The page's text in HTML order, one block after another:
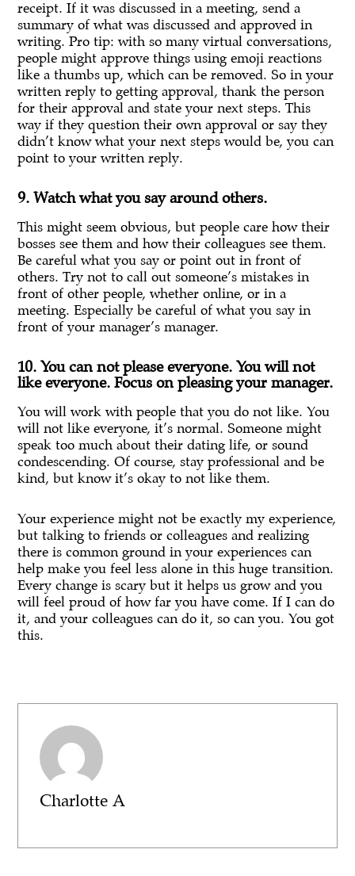
receipt. If it was discussed in a meeting, send a
summary of what was discussed and approved in
writing. Pro tip: with so many virtual conversations,
people might approve things using emoji reactions
like a thumbs up, which can be removed. So in your
written reply to getting approval, thank the person
for their approval and state your next steps. This
way if they question their own approval or say they
didn’t know what your next steps would be, you can
point to your written reply.
9. Watch what you say around others.
This might seem obvious, but people care how their
bosses see them and how their colleagues see them.
Be careful what you say or point out in front of
others. Try not to call out someone’s mistakes in
front of other people, whether online, or in a
meeting. Especially be careful of what you say in
front of your manager’s manager.
10. You can not please everyone. You will not
like everyone. Focus on pleasing your manager.
You will work with people that you do not like. You
will not like everyone, it’s normal. Someone might
speak too much about their dating life, or sound
condescending. Of course, stay professional and be
kind, but know it’s okay to not like them.
Your experience might not be exactly my experience,
but talking to friends or colleagues and realizing
there is common ground in your experiences can
help make you feel less alone in this huge transition.
Every change is scary but it helps us grow and you
will feel proud of how far you have come. If I can do
it, and your colleagues can do it, so can you. You got
this.
Charlotte A